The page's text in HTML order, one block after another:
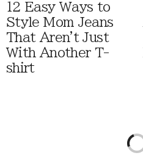
12 Easy Ways to
Style Mom Jeans
That Aren't Just
With Another T-
shirt